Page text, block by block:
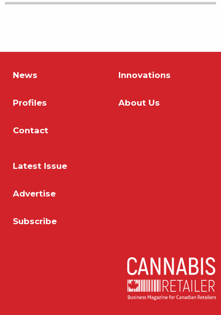
News Innovations
Profiles About Us
Contact
Latest Issue
Advertise
Subscribe